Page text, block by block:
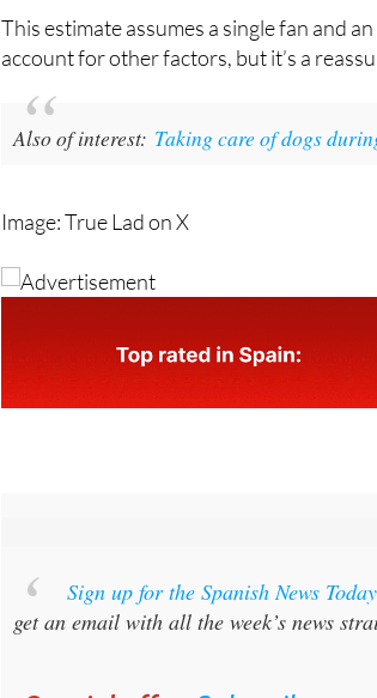
account for other factors, but it’s a
Also of interest:
get an email with all the week’s news